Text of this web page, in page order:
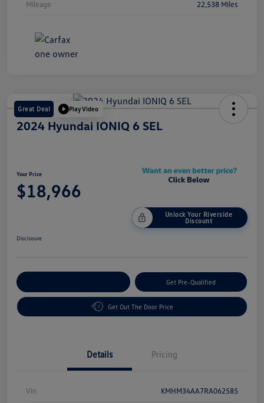
Mileage 22,538 Miles
Great Deal Play Video
2024 Hyundai IONIQ 6 SEL
Your Price
$18,966
Unlock Your Riverside
Discount
Disclosure
Get Pre-Qualified
Get Out The Door Price
Details Pricing
Vin KMHM34AA7RA062585